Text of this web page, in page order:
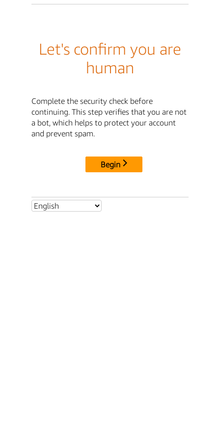
Let's confirm you are
human
Complete the security check before
continuing. This step verifies that you are not
a bot, which helps to protect your account
and prevent spam.
Begin